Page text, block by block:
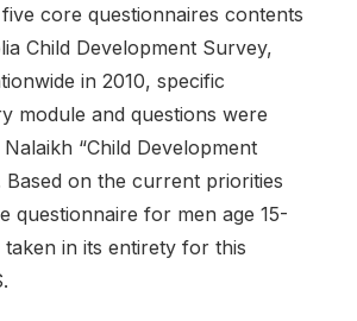
core questionnaires contents
Child Development Survey,
in 2010, specific
module and questions were
“Child Development
Based on the current priorities
questionnaire for men age 15-
in its entirety for this